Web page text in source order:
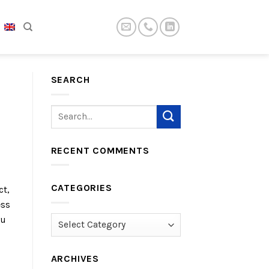
SEARCH
RECENT COMMENTS
CATEGORIES
Categories
ARCHIVES